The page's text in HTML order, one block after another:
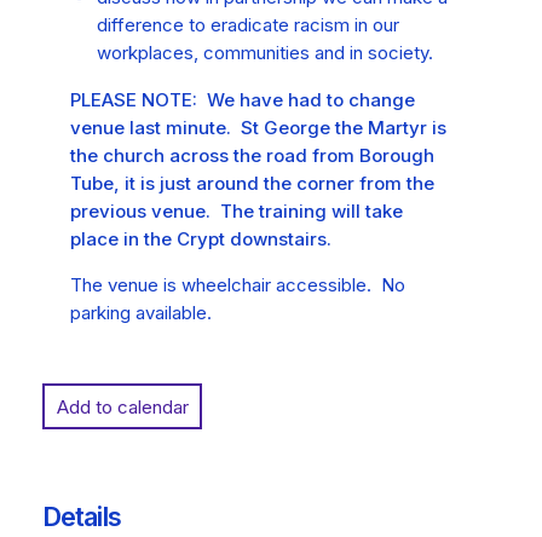
difference to eradicate racism in our
workplaces, communities and in society.
PLEASE NOTE: We have had to change
venue last minute. St George the Martyr is
the church across the road from Borough
Tube, it is just around the corner from the
previous venue. The training will take
place in the Crypt downstairs.
The venue is wheelchair accessible. No
parking available.
Add to calendar
Details